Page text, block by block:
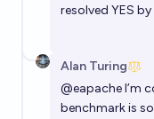
Metastable
resolved YES
Alan Turing
@eapacheI’m
benchmark is